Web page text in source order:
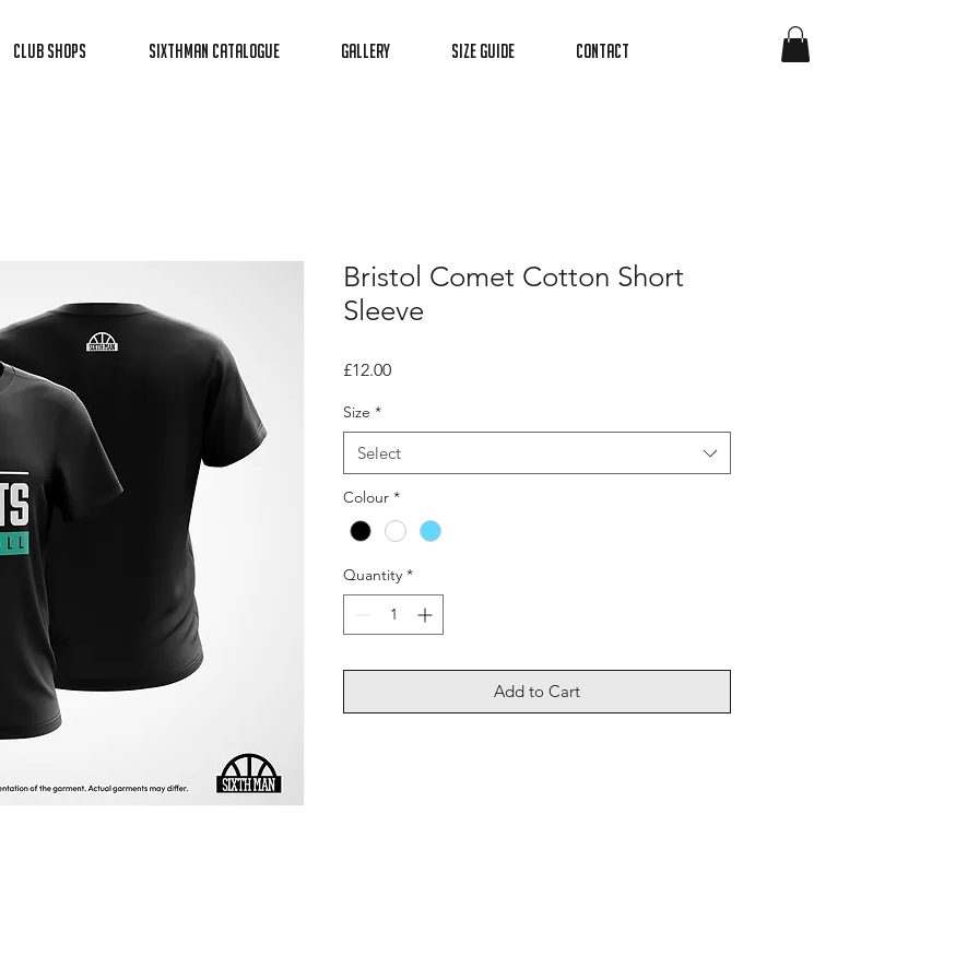
Club Shops Sixthman Catalogue Gallery Size Guide Contact
Bristol Comet Cotton Short
Sleeve
£12.00Price
Size *
Select
Colour *
Quantity *
Add to Cart